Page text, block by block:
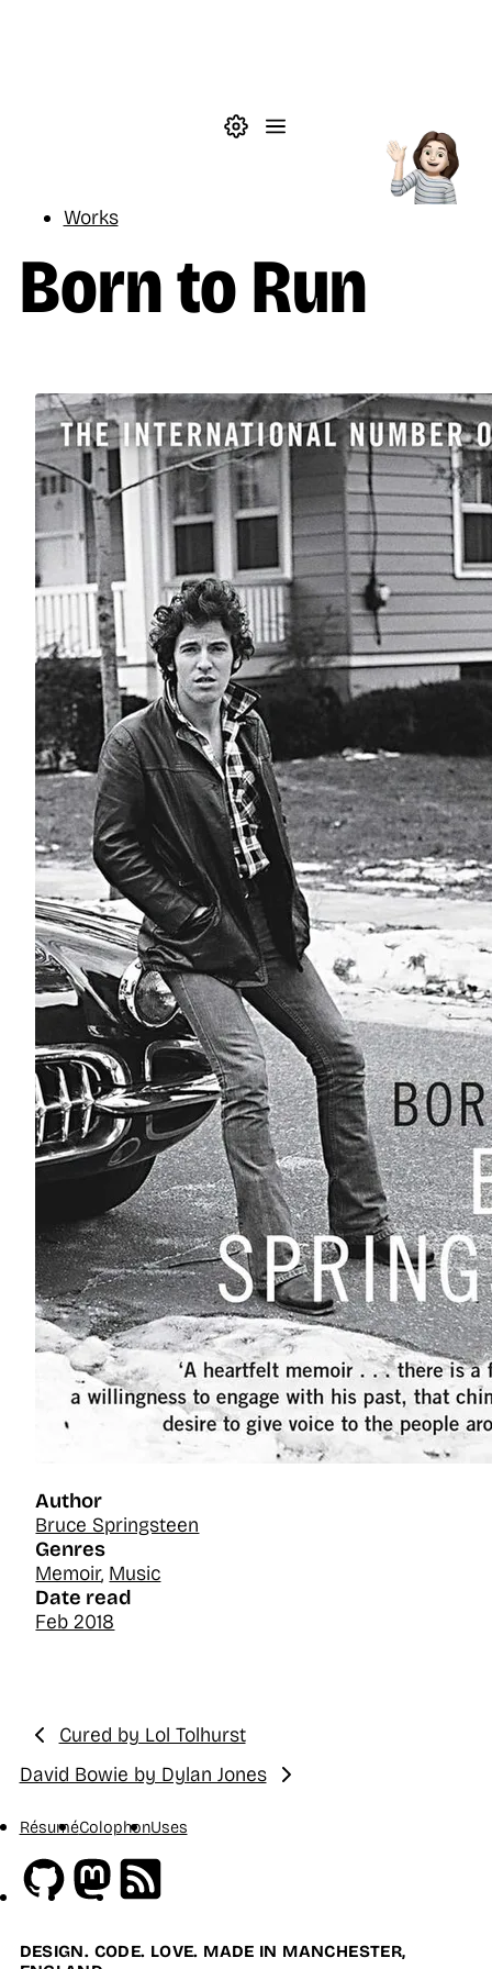
Theme settings
Works
Born to Run
Author
Bruce Springsteen
Genres
Memoir, Music
Date read
Feb 2018
Previous:
Cured by Lol Tolhurst
Next:
David Bowie by Dylan Jones
RésuméColophonUses
GithubMastodon
DESIGN. CODE. LOVE. MADE IN MANCHESTER,